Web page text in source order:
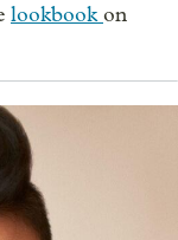
lookbookon